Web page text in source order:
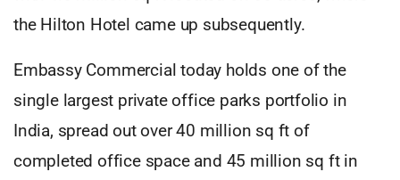
the Hilton Hotel came up subsequently.
Embassy Commercial today holds one of the
single largest private office parks portfolio in
India, spread out over 40 million sq ft of
completed office space and 45 million sq ft in